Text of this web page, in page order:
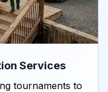
Services
tournaments to